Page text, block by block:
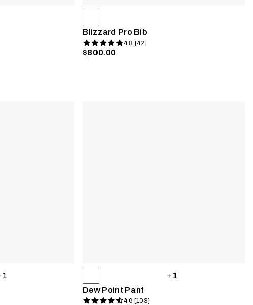
Blizzard Pro Bib
4.8 [42]
$800.00
1
1
Dew Point Pant
4.6 [103]